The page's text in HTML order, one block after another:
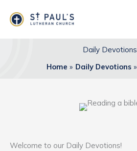
content
Daily Devotions
Home
Daily Devotions
Welcome to our Daily Devotions!